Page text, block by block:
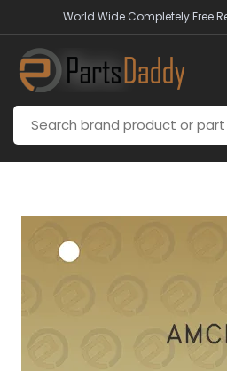
World Wide Completely Free